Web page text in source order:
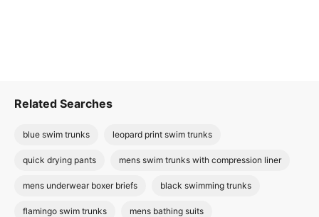
Related Searches
blue swim trunks leopard print swim trunks
quick drying pants mens swim trunks with compression liner
mens underwear boxer briefs black swimming trunks
flamingo swim trunks mens bathing suits